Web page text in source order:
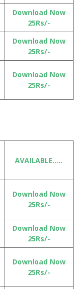
Download Now
25Rs/-
Download Now
25Rs/-
Download Now
25Rs/-
AVAILABLE…..
Download Now
25Rs/-
Download Now
25Rs/-
Download Now
25Rs/-